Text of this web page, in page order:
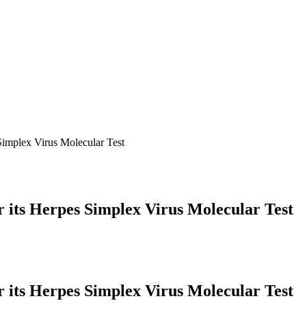
Virus Molecular Test
its Herpes Simplex Virus Molecular Test
its Herpes Simplex Virus Molecular Test